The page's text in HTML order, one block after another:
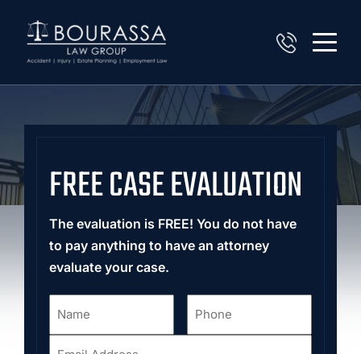
FREE CASE EVALUATION
The evaluation is FREE! You do not have
to pay anything to have an attorney
evaluate your case.